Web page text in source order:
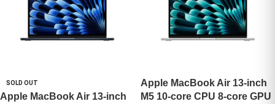
SOLD OUT
Apple MacBook Air 13-inch
Apple MacBook Air 13-inch
M5 10-core CPU 8-core GPU